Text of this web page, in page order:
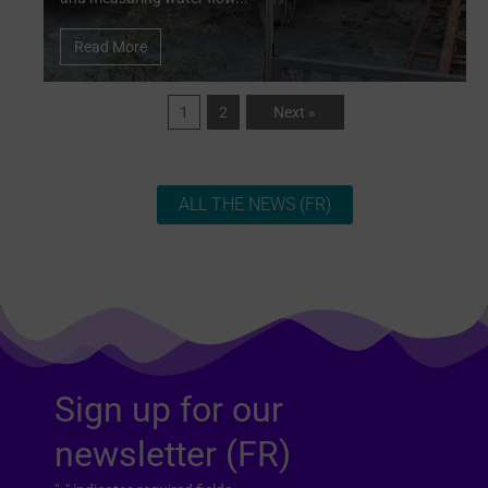
Read More
1 2 Next »
ALL THE NEWS (FR)
Sign up for our
newsletter (FR)